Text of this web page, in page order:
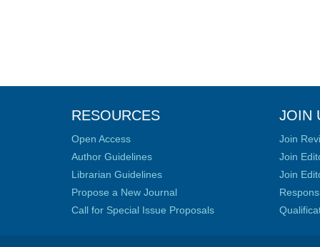
RESOURCES
Open Access
Author Guidelines
Librarian Guidelines
Propose a New Journal
Call for Special Issue Proposals
JOIN
Join
Join
Join